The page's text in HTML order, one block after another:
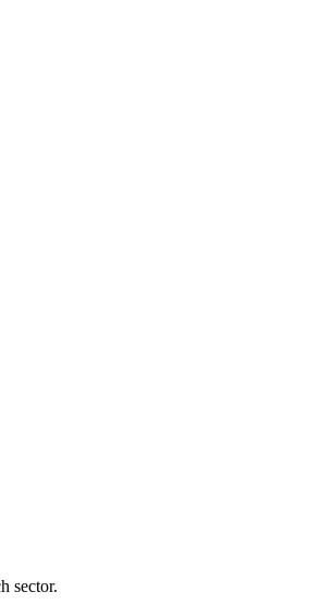
sector.